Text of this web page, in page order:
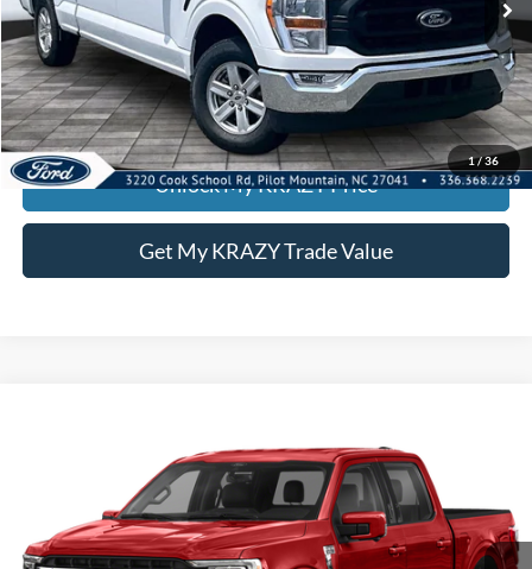
1/36
Call KRAZY Kevin
KEVIN SAYS YES - GET PREAPPROVED
Unlock My KRAZY Price
Get My KRAZY Trade Value
1FTFW1E82NKD28433Stock: P13063 Model:W1E
85,172 mi
Internet Price: $39,000